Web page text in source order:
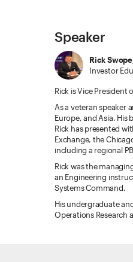
Speaker
Rick
Investor
Rick is Vice President
As a veteran speaker
Europe, and Asia.
Rick has presented
Exchange, the
including a regional
Rick was the
an Engineering
Systems Command.
His undergraduate
Operations Research